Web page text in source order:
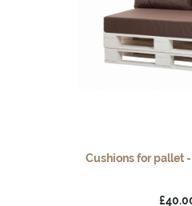
Cushions for pallet